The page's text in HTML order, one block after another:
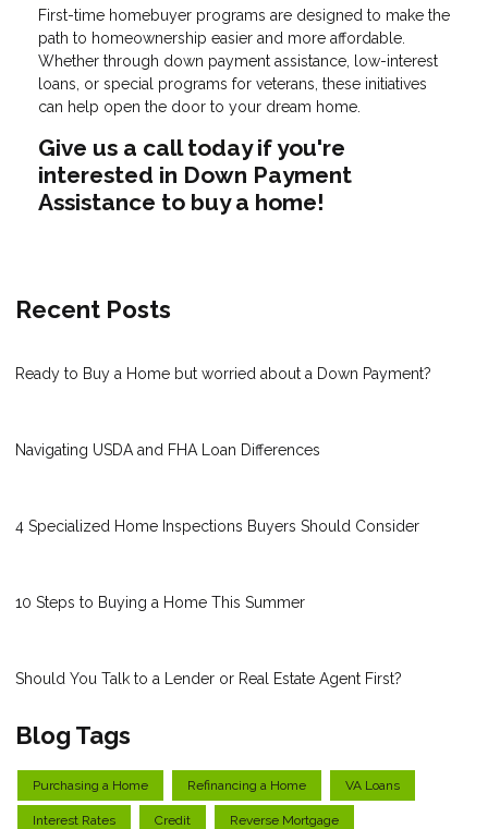
First-time homebuyer programs are designed to make the
path to homeownership easier and more affordable.
Whether through down payment assistance, low-interest
loans, or special programs for veterans, these initiatives
can help open the door to your dream home.
Give us a call today if you're
interested in Down Payment
Assistance to buy a home!
Recent Posts
Ready to Buy a Home but worried about a Down Payment?
Navigating USDA and FHA Loan Differences
4 Specialized Home Inspections Buyers Should Consider
10 Steps to Buying a Home This Summer
Should You Talk to a Lender or Real Estate Agent First?
Blog Tags
Purchasing a Home Refinancing a Home VA Loans
Interest Rates Credit Reverse Mortgage